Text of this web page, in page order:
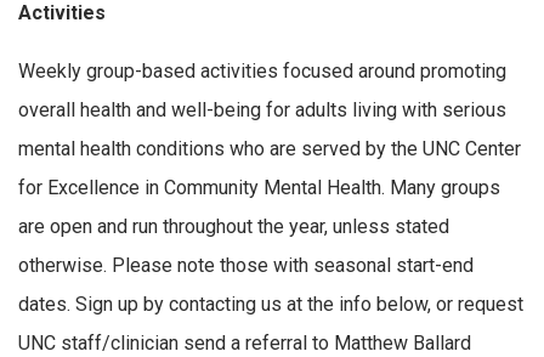
Activities
Weekly group-based activities focused around promoting
overall health and well-being for adults living with serious
mental health conditions who are served by the UNC Center
for Excellence in Community Mental Health. Many groups
are open and run throughout the year, unless stated
otherwise. Please note those with seasonal start-end
dates. Sign up by contacting us at the info below, or request
UNC staff/clinician send a referral to Matthew Ballard